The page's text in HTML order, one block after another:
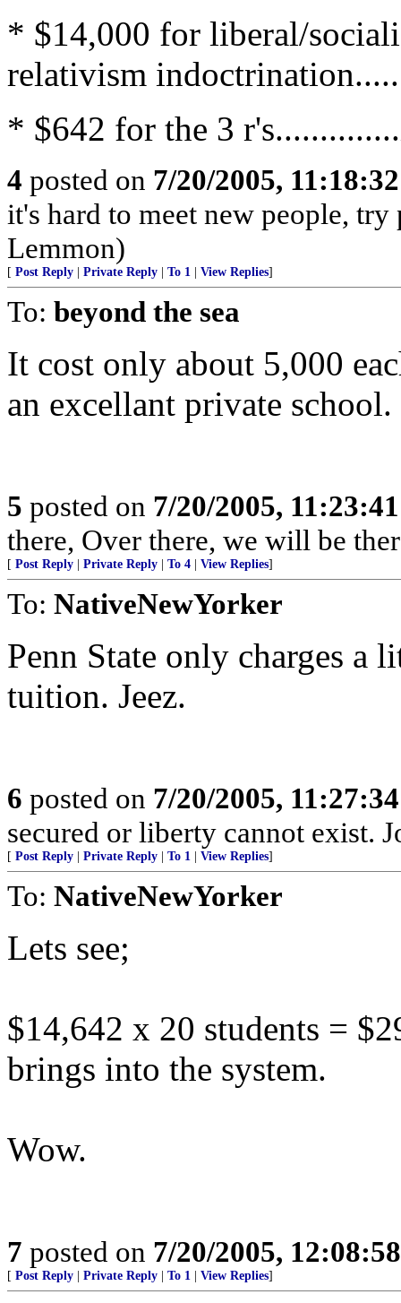
* $14,000 for liberal/
relativism
* $642 for the 3
4 posted on 7/20/2005,
it's hard to meet new people,
Lemmon)
[ Post Reply Private Reply To 1 View Replies]
To: beyond the sea
It cost only about 5,000
an excellant private school.
5 posted on 7/20/2005,
there, Over there, we will be
[ Post Reply Private Reply To 4 View Replies]
To: NativeNewYorker
Penn State only charges a
tuition. Jeez.
6 posted on 7/20/2005,
secured or liberty cannot exist.
[ Post Reply Private Reply To 1 View Replies]
To: NativeNewYorker
Lets see;
$14,642 x 20 students =
brings into the system.
Wow.
7 posted on 7/20/2005,
[ Post Reply Private Reply To 1 View Replies]